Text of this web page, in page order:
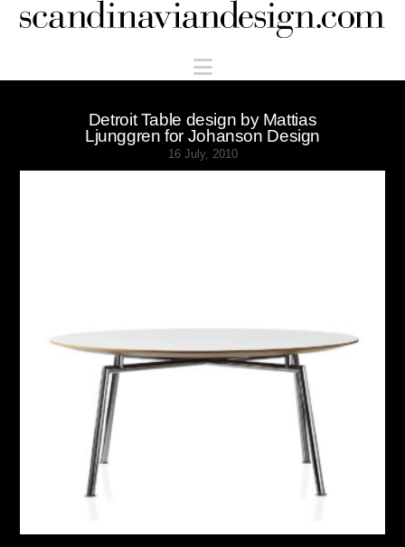
Scandinaviandesign.com
Navigation
Detroit Table design by Mattias
Ljunggren for Johanson Design
16 July, 2010